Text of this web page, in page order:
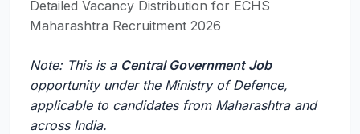
Detailed Vacancy Distribution for ECHS
Maharashtra Recruitment 2026
Note: This is a Central Government Job
opportunity under the Ministry of Defence,
applicable to candidates from Maharashtra and
across India.